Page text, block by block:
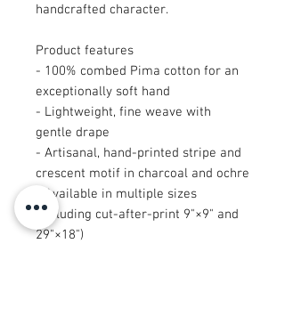
handcrafted character.
Product features
- 100% combed Pima cotton for an
exceptionally soft hand
- Lightweight, fine weave with
gentle drape
- Artisanal, hand-printed stripe and
crescent motif in charcoal and ochre
- Available in multiple sizes
(including cut-after-print 9"×9" and
29"×18")